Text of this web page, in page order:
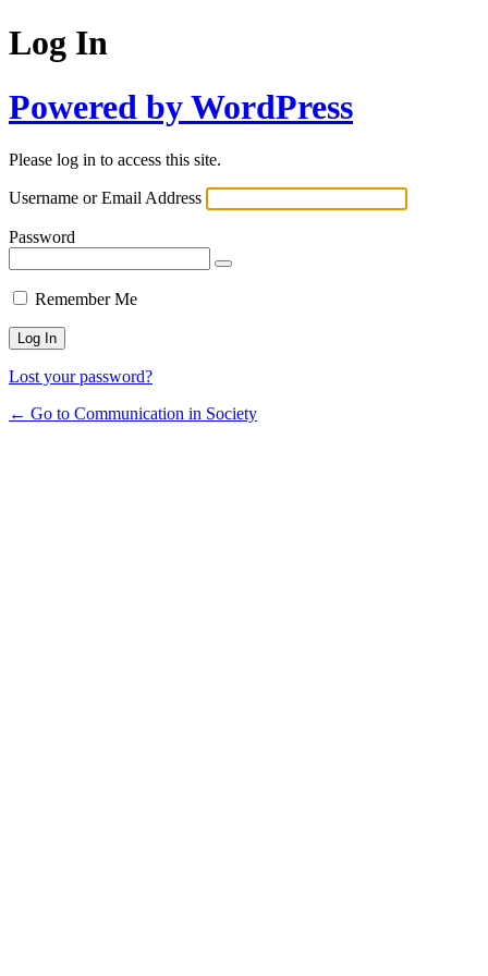
Log In
Powered by WordPress
Please log in to access this site.
Username or Email Address
Password
Remember Me
Lost your password?
← Go to Communication in Society